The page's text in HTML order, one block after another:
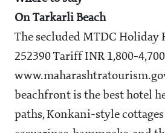
On Tarkarli Beach
The secluded MTDC Holiday
252390 Tariff INR 1,800-4,700
beachfront is the best hotel
paths, Konkani-style